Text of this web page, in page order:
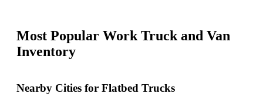
Most Popular Work Truck and Van
Inventory
Nearby Cities for Flatbed Trucks